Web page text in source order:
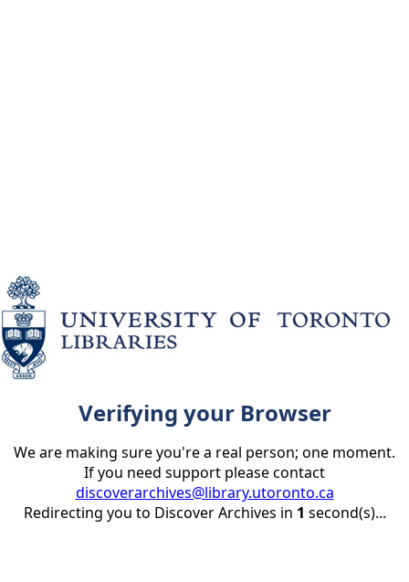
Verifying your Browser
We are making sure you're a real person; one moment.
If you need support please contact
discoverarchives@library.utoronto.ca
Redirecting you to Discover Archives in 1 second(s)...